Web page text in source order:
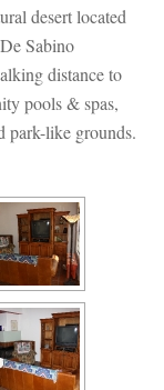
desert located
Sabino
distance to
pools & spas,
park-like grounds.